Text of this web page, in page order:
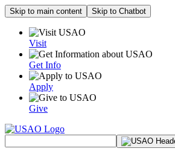
Skip to main content Skip to Chatbot
Visit
Get Info
Apply
Give